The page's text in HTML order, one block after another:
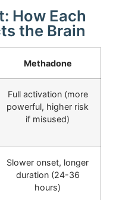
How Each
the Brain
Methadone
Full activation (more
powerful, higher risk
if misused)
Slower onset, longer
duration (24-36
hours)